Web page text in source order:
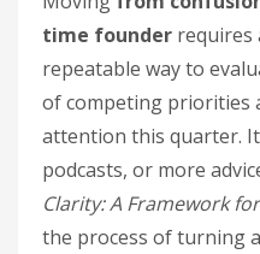
time founder requires
repeatable way to
of competing priorities
attention this quarter.
podcasts, or more
Clarity: A Framework
the process of turning